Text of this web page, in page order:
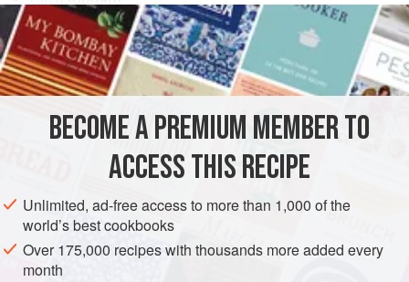
100 g liquid glucose
DESSERT SPRING
METHOD
Heat the fondant and glucose in a small heavy-based
saucepan over medium heat, stirring until the mixture
reaches 160°C on a probe or sugar thermometer.
Spread the fondant mixture on a silicone mat on a
baking tray to form a
1 cm -thick layer and leave to cool
and harden.
BECOME A PREMIUM MEMBER TO
ACCESS THIS RECIPE
Unlimited, ad-free access to more than 1,000 of the
world’s best cookbooks
Over 175,000 recipes with thousands more added every
month